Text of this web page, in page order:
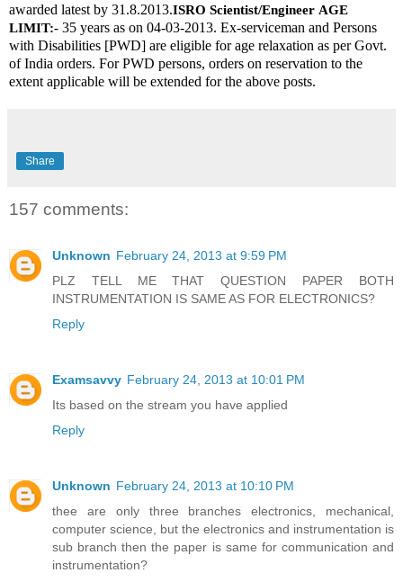
awarded latest by 31.8.2013.ISRO Scientist/Engineer AGE
LIMIT:- 35 years as on 04-03-2013. Ex-serviceman and Persons
with Disabilities [PWD] are eligible for age relaxation as per Govt.
of India orders. For PWD persons, orders on reservation to the
extent applicable will be extended for the above posts.
Share
157 comments:
Unknown February 24, 2013 at 9:59 PM
PLZ TELL ME THAT QUESTION PAPER BOTH
INSTRUMENTATION IS SAME AS FOR ELECTRONICS?
Reply
Examsavvy February 24, 2013 at 10:01 PM
Its based on the stream you have applied
Reply
Unknown February 24, 2013 at 10:10 PM
thee are only three branches electronics, mechanical,
computer science, but the electronics and instrumentation is
sub branch then the paper is same for communication and
instrumentation?